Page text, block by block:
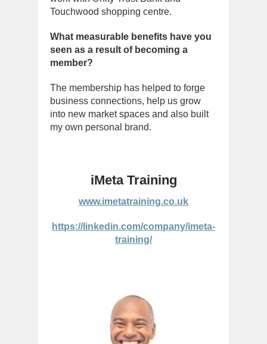
Touchwood shopping centre.
What measurable benefits have you
seen as a result of becoming a
member?
The membership has helped to forge
business connections, help us grow
into new market spaces and also built
my own personal brand.
iMeta Training
www.imetatraining.co.uk
https://linkedin.com/company/imeta-
training/